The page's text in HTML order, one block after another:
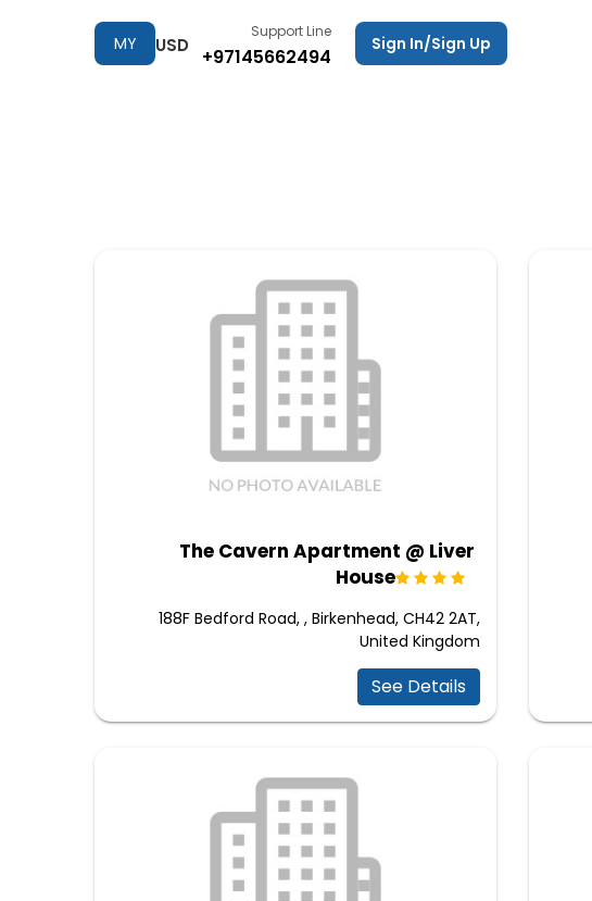
Sign In/Sign Up
Support Line
+97145662494
USD
MY
The Cavern Apartment @ Liver
House
188F Bedford Road, , Birkenhead, CH42 2AT,
United Kingdom
See Details